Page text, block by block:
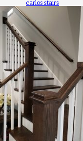
carlos stairs